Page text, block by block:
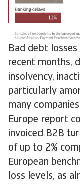
Bad debt losses
recent months,
insolvency,
particularly
many
Europe report
invoiced B2B
of up to 2%
European
loss levels, as